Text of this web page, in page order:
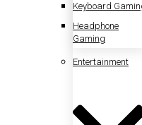
Keyboard
Headphone
Gaming
Entertainment